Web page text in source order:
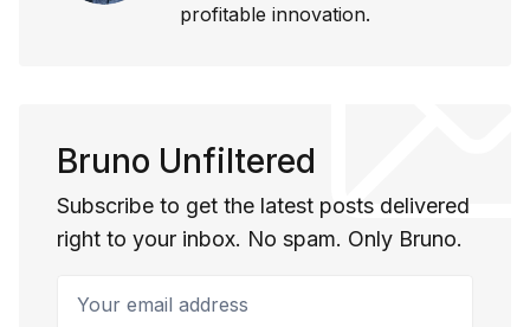
profitable innovation.
Bruno Unfiltered
Subscribe to get the latest posts delivered
right to your inbox. No spam. Only Bruno.